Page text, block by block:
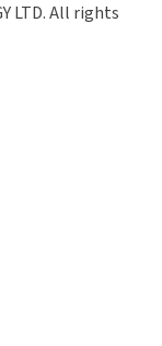
LTD. All rights